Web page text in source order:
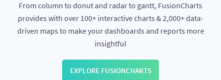
From column to donut and radar to gantt, FusionCharts
provides with over 100+ interactive charts & 2,000+ data-
driven maps to make your dashboards and reports more
insightful
EXPLORE FUSIONCHARTS